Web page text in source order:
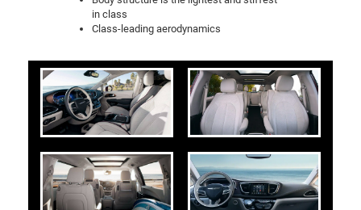
in class
Class-leading aerodynamics